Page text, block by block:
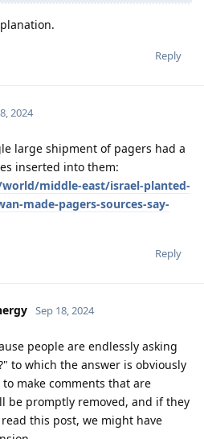
Reply
2024
large shipment of pagers had a
inserted into them:
middle-east/israel-planted-
made-pagers-sources-say-
Reply
Sep 18, 2024
people are endlessly asking
to which the answer is obviously
make comments that are
be promptly removed, and if they
this post, we might have